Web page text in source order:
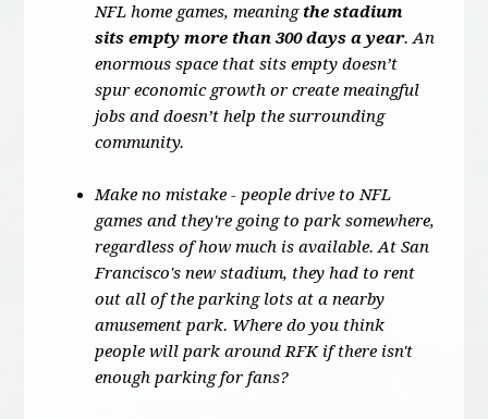
NFL home games, meaning the stadium
sits empty more than 300 days a year. An
enormous space that sits empty doesn’t
spur economic growth or create meaingful
jobs and doesn’t help the surrounding
community.
Make no mistake - people drive to NFL
games and they're going to park somewhere,
regardless of how much is available. At San
Francisco's new stadium, they had to rent
out all of the parking lots at a nearby
amusement park. Where do you think
people will park around RFK if there isn't
enough parking for fans?